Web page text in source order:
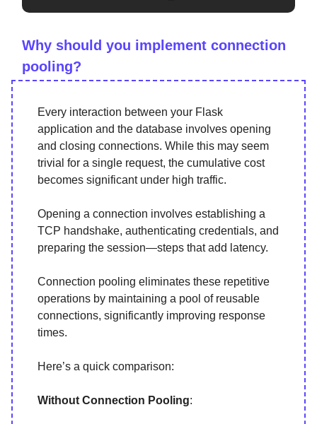
Why should you implement connection
pooling?
Every interaction between your Flask
application and the database involves opening
and closing connections. While this may seem
trivial for a single request, the cumulative cost
becomes significant under high traffic.
Opening a connection involves establishing a
TCP handshake, authenticating credentials, and
preparing the session—steps that add latency.
Connection pooling eliminates these repetitive
operations by maintaining a pool of reusable
connections, significantly improving response
times.
Here’s a quick comparison:
Without Connection Pooling: